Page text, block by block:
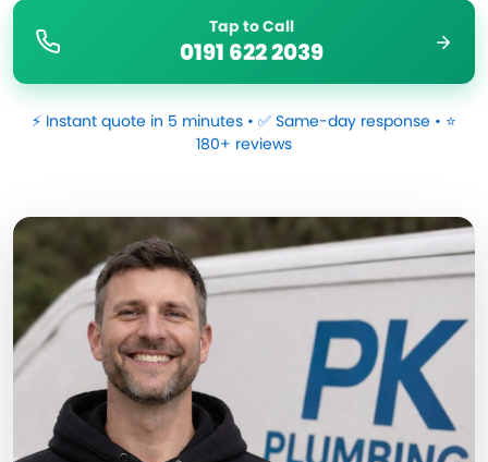
Tap to Call
0191 622 2039
⚡ Instant quote in 5 minutes • ✅ Same-day response • ⭐
180+ reviews